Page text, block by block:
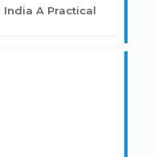
India A Practical